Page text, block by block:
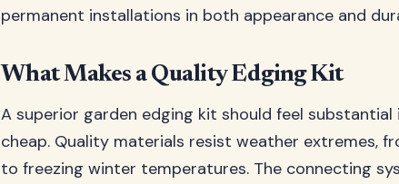
permanent installations in both appearance and
What Makes a Quality Edging Kit
A superior garden edging kit should feel
cheap. Quality materials resist weather extremes,
to freezing winter temperatures. The connecting